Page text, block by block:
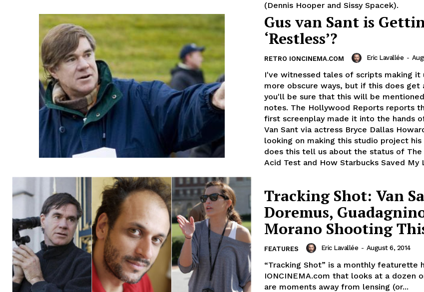
(Dennis Hooper and Sissy Spacek).
Gus van Sant is
‘Restless’?
RETRO IONCINEMA.COM Eric Lavallée -
I've witnessed tales of scripts making it
more obscure ways, but if this does get
you'll be sure that this will be
notes. The Hollywood Reports reports
first screenplay made it into the hands
Van Sant via actress Bryce Dallas
looking on making this studio project
does this tell us about the status of
Acid Test and How Starbucks Saved My
Tracking Shot: Van
Doremus,
Morano Shooting
FEATURES Eric Lavallée - August 6, 2014
“Tracking Shot” is a monthly featurette
IONCINEMA.com that looks at a dozen
are moments away from lensing (or...